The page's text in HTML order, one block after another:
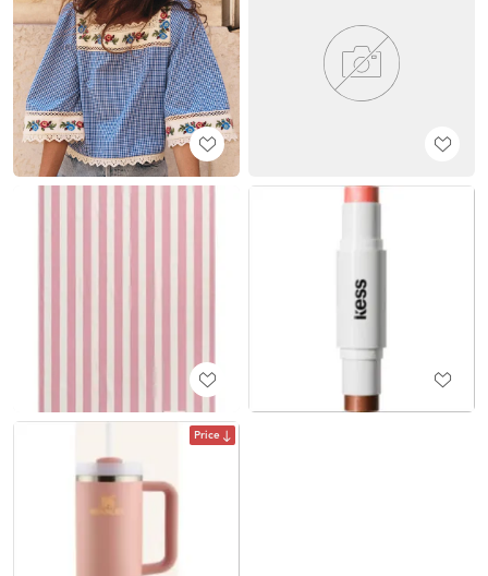
Price